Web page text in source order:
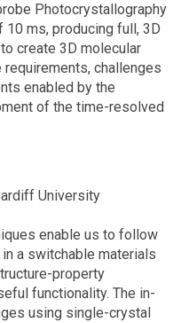
Photocrystallography
ms, producing full, 3D
create 3D molecular
challenges
enabled by the
of the time-resolved
University
enable us to follow
a switchable materials
property
functionality. The in-
using single-crystal